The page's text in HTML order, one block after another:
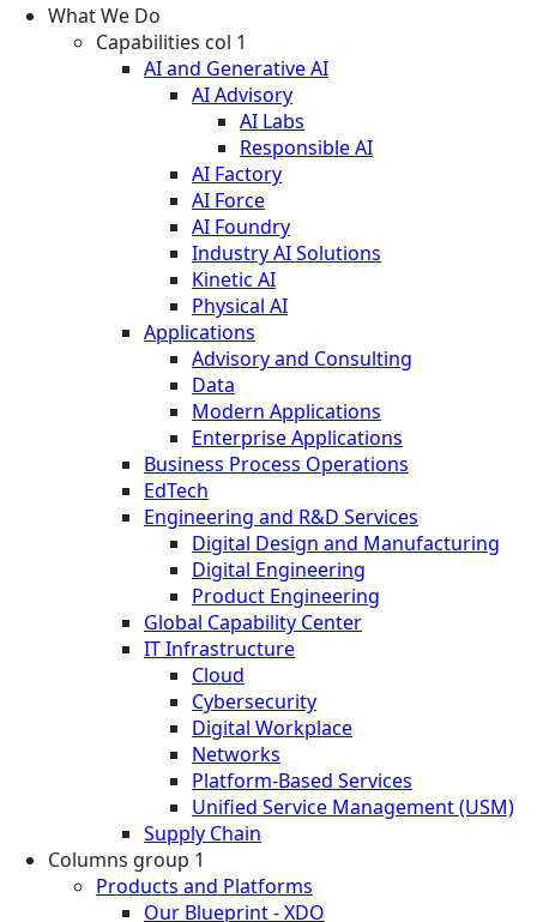
What We Do
Capabilities col 1
AI and Generative AI
AI Advisory
AI Labs
Responsible AI
AI Factory
AI Force
AI Foundry
Industry AI Solutions
Kinetic AI
Physical AI
Applications
Advisory and Consulting
Data
Modern Applications
Enterprise Applications
Business Process Operations
EdTech
Engineering and R&D Services
Digital Design and Manufacturing
Digital Engineering
Product Engineering
Global Capability Center
IT Infrastructure
Cloud
Cybersecurity
Digital Workplace
Networks
Platform-Based Services
Unified Service Management (USM)
Supply Chain
Columns group 1
Products and Platforms
Our Blueprint - XDO